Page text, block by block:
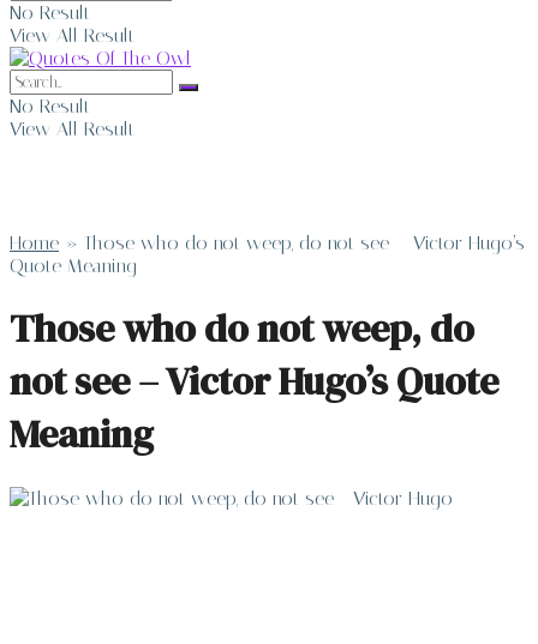
No Result
View All Result
No Result
View All Result
Home » Those who do not weep, do not see – Victor Hugo’s
Quote Meaning
Those who do not weep, do
not see – Victor Hugo’s Quote
Meaning